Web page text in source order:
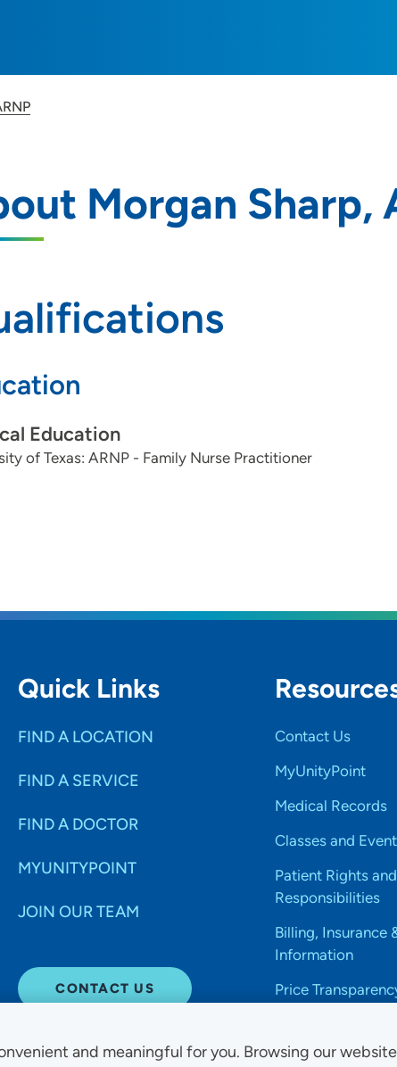
and meaningful for you. Browsing our
Morgan Sharp,
Education
of Texas: ARNP - Family Nurse Practitioner
Quick Links
FIND A LOCATION
FIND A SERVICE
FIND A DOCTOR
MYUNITYPOINT
JOIN OUR TEAM
CONTACT US
Contact Us
MyUnityPoint
Medical Records
Classes and
Patient Rights and
Responsibilities
Billing, Insurance
Information
Price